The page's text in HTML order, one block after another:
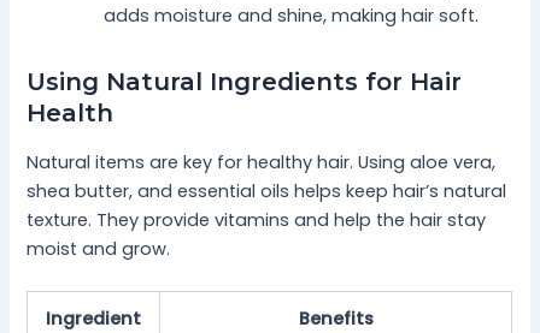
adds moisture and shine, making hair soft.
Using Natural Ingredients for Hair
Health
Natural items are key for healthy hair. Using aloe vera,
shea butter, and essential oils helps keep hair’s natural
texture. They provide vitamins and help the hair stay
moist and grow.
Ingredient Benefits